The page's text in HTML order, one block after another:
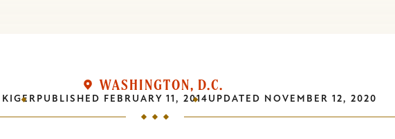
WASHINGTON, D.C.
PUBLISHED FEBRUARY 11, 2014 UPDATED NOVEMBER 12, 2020